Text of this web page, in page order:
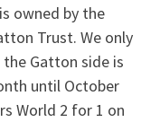
owned by the
Trust. We only
Gatton side is
until October
World 2 for 1 on